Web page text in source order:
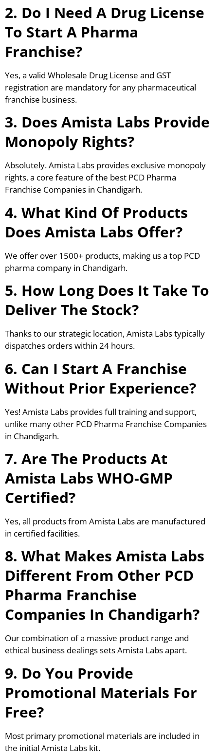
2. Do I Need A Drug License
To Start A Pharma
Franchise?
Yes, a valid Wholesale Drug License and GST
registration are mandatory for any pharmaceutical
franchise business.
3. Does Amista Labs Provide
Monopoly Rights?
Absolutely. Amista Labs provides exclusive monopoly
rights, a core feature of the best PCD Pharma
Franchise Companies in Chandigarh.
4. What Kind Of Products
Does Amista Labs Offer?
We offer over 1500+ products, making us a top PCD
pharma company in Chandigarh.
5. How Long Does It Take To
Deliver The Stock?
Thanks to our strategic location, Amista Labs typically
dispatches orders within 24 hours.
6. Can I Start A Franchise
Without Prior Experience?
Yes! Amista Labs provides full training and support,
unlike many other PCD Pharma Franchise Companies
in Chandigarh.
7. Are The Products At
Amista Labs WHO-GMP
Certified?
Yes, all products from Amista Labs are manufactured
in certified facilities.
8. What Makes Amista Labs
Different From Other PCD
Pharma Franchise
Companies In Chandigarh?
Our combination of a massive product range and
ethical business dealings sets Amista Labs apart.
9. Do You Provide
Promotional Materials For
Free?
Most primary promotional materials are included in
the initial Amista Labs kit.